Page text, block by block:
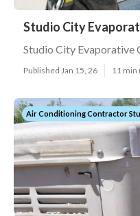
Studio City
Studio City Evaporative
Published Jan 15, 26 11 min
Air Conditioning Contractor